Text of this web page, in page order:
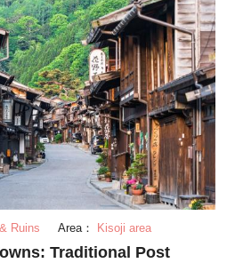
Ruins Area： Kisoji area
Traditional Post